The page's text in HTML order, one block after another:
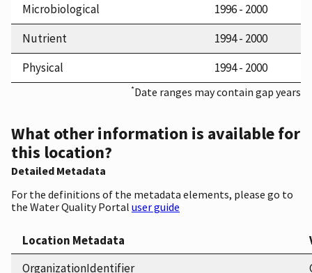
Microbiological
1996 - 2000
Nutrient
1994 - 2000
Physical
1994 - 2000
*Date ranges may contain gap years
What other information is available for
this location?
Detailed Metadata
For the definitions of the metadata elements, please go to
the Water Quality Portal user guide
Location Metadata
OrganizationIdentifier